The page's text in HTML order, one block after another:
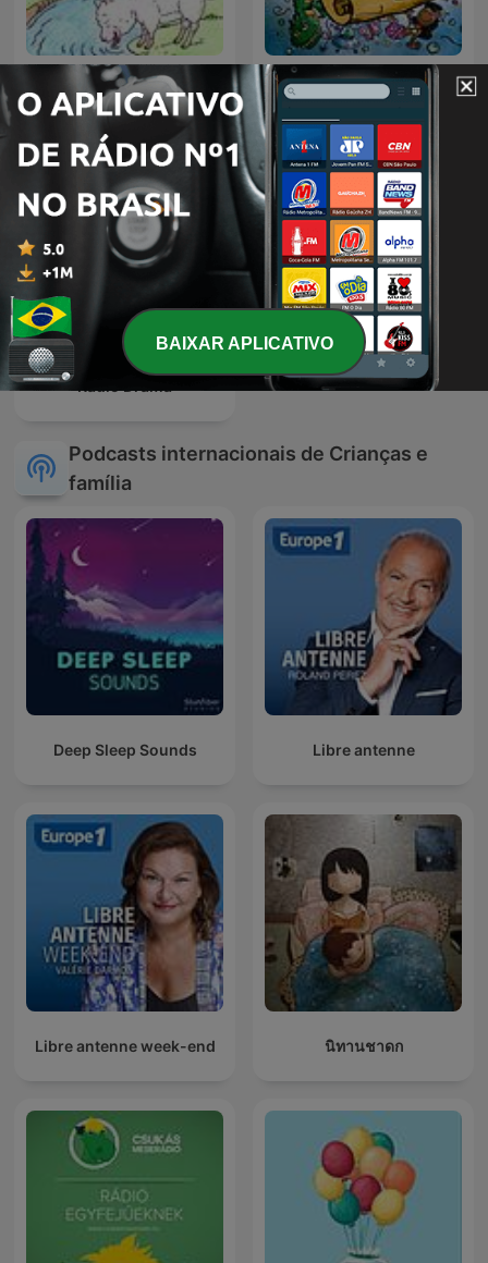
História Infantil Conta Pra Mim?
Podcasts internacionais de Crianças e
família
Deep Sleep Sounds Libre antenne
Libre antenne week-end นิทานชาดก
BAIXAR APLICATIVO